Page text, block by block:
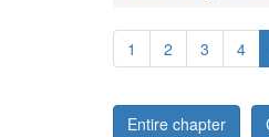
1 2 3 4
Entire chapter